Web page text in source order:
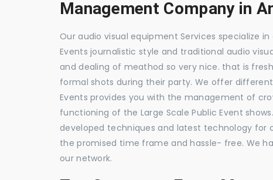
Management Company in
Our audio visual equipment Services specialize
Events journalistic style and traditional audio
and dealing of meathod so very nice. that is
formal shots during their party. We offer
Events provides you with the management of
functioning of the Large Scale Public Event
developed techniques and latest technology for
the promised time frame and hassle- free. We
our network.